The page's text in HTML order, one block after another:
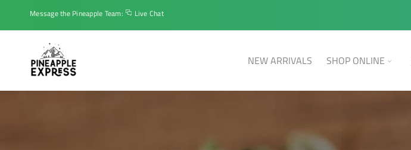
Message the Pineapple Team: Live Chat
NEW ARRIVALS SHOP ONLINE